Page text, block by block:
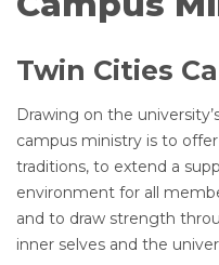
Twin Cities
Drawing on the
campus ministry is to
traditions, to extend a
environment for all
and to draw strength
inner selves and the